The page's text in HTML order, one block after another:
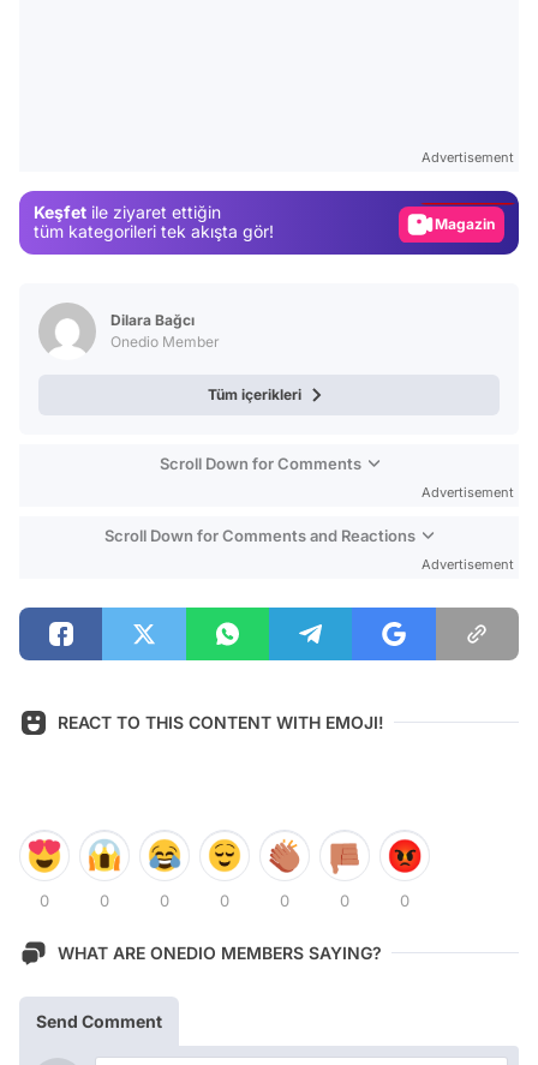
Advertisement
Keşfet ile ziyaret ettiğin
tüm kategorileri tek akışta gör!
Magazin
Dilara Bağcı
Onedio Member
Tüm içerikleri
Scroll Down for Comments
Advertisement
Scroll Down for Comments and Reactions
Advertisement
REACT TO THIS CONTENT WITH EMOJI!
0 0 0 0 0 0 0
WHAT ARE ONEDIO MEMBERS SAYING?
Send Comment